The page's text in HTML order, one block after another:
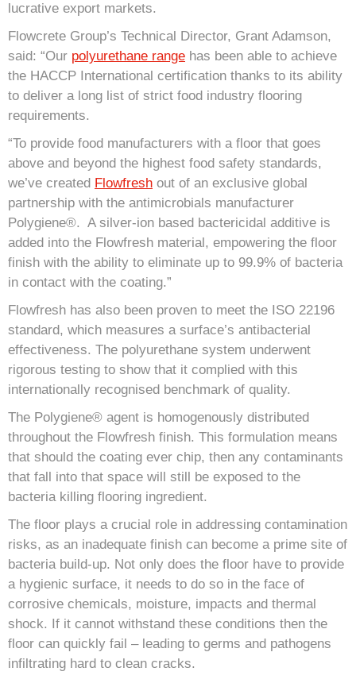
lucrative export markets.
Flowcrete Group’s Technical Director, Grant Adamson,
said: “Our polyurethane range has been able to achieve
the HACCP International certification thanks to its ability
to deliver a long list of strict food industry flooring
requirements.
“To provide food manufacturers with a floor that goes
above and beyond the highest food safety standards,
we’ve created Flowfresh out of an exclusive global
partnership with the antimicrobials manufacturer
Polygiene®. A silver-ion based bactericidal additive is
added into the Flowfresh material, empowering the floor
finish with the ability to eliminate up to 99.9% of bacteria
in contact with the coating.”
Flowfresh has also been proven to meet the ISO 22196
standard, which measures a surface’s antibacterial
effectiveness. The polyurethane system underwent
rigorous testing to show that it complied with this
internationally recognised benchmark of quality.
The Polygiene® agent is homogenously distributed
throughout the Flowfresh finish. This formulation means
that should the coating ever chip, then any contaminants
that fall into that space will still be exposed to the
bacteria killing flooring ingredient.
The floor plays a crucial role in addressing contamination
risks, as an inadequate finish can become a prime site of
bacteria build-up. Not only does the floor have to provide
a hygienic surface, it needs to do so in the face of
corrosive chemicals, moisture, impacts and thermal
shock. If it cannot withstand these conditions then the
floor can quickly fail – leading to germs and pathogens
infiltrating hard to clean cracks.